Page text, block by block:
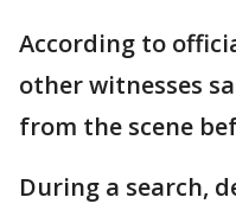
According to
other witnesses
from the scene
During a search,